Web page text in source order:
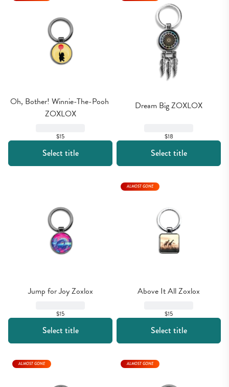
Oh, Bother! Winnie-The-Pooh
ZOXLOX
$15
Select title
Dream Big ZOXLOX
$18
Select title
Jump for Joy Zoxlox
$15
Select title
Above It All Zoxlox
$15
ALMOST GONE
Select title
ALMOST GONE ALMOST GONE